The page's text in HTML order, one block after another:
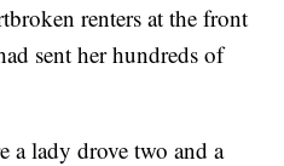
renters at the front
sent her hundreds of
a lady drove two and a